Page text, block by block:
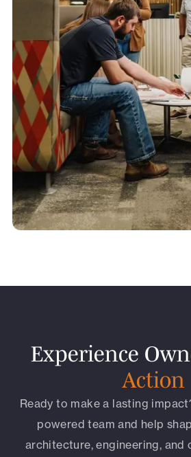
Experience
Action
Ready to make a lasting
powered team and help
architecture, engineering, and